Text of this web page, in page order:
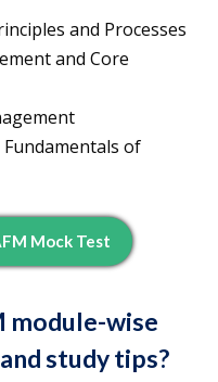
and Processes
and Core
of
Mock Test
module-wise
study tips?